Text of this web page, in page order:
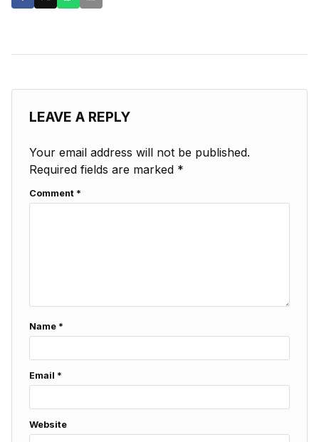
LEAVE A REPLY
Your email address will not be published.
Required fields are marked *
Comment *
Name *
Email *
Website